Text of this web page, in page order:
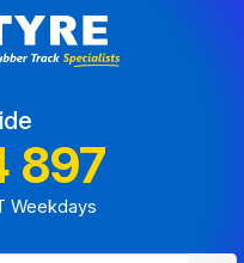
897
Weekdays